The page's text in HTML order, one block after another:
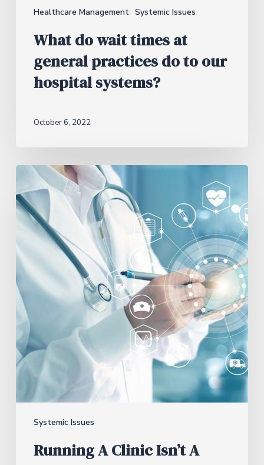
Healthcare Management Systemic Issues
What do wait times at
general practices do to our
hospital systems?
October 6, 2022
Systemic Issues
Running A Clinic Isn’t A